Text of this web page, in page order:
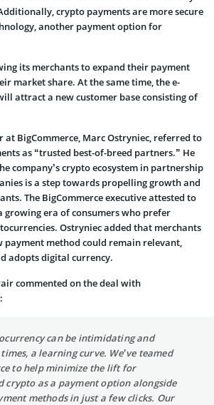
crypto payments are more secure
another payment option for
its merchants to expand their payment
market share. At the same time, the e-
attract a new customer base consisting of
at BigCommerce, Marc Ostryniec, referred to
as “trusted best-of-breed partners.” He
company’s crypto ecosystem in partnership
is a step towards propelling growth and
The BigCommerce executive attested to
growing era of consumers who prefer
Ostryniec added that merchants
payment method could remain relevant,
adopts digital currency.
commented on the deal with
can be intimidating and
a learning curve. We’ve teamed
to help minimize the lift for
crypto as a payment option alongside
methods in just a few clicks. Our